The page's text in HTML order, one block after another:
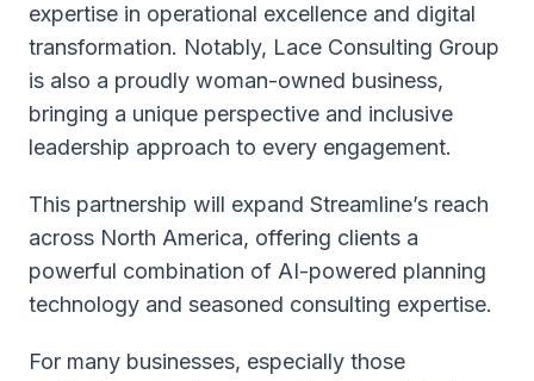
expertise in operational excellence and digital
transformation. Notably, Lace Consulting Group
is also a proudly woman-owned business,
bringing a unique perspective and inclusive
leadership approach to every engagement.
This partnership will expand Streamline’s reach
across North America, offering clients a
powerful combination of AI-powered planning
technology and seasoned consulting expertise.
For many businesses, especially those